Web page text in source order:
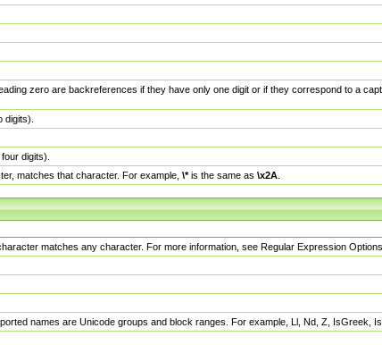
zero are backreferences if they have only one digit or if they correspond to a
digits).
matches that character. For example, \*is the same as \x2A
matches any character. For more information, see Regular Expression Options.
names are Unicode groups and block ranges. For example, Ll, Nd, Z, IsGreek,